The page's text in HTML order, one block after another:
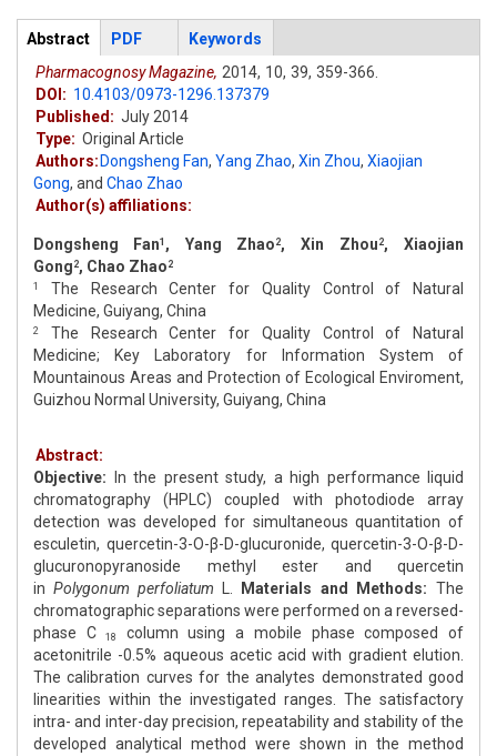
Articles
Abstract (active
tab)
PDF
Keywords
Pharmacognosy Magazine, 2014, 10, 39, 359-366.
DOI: 10.4103/0973-1296.137379
Published: July 2014
Type: Original Article
Authors: Dongsheng Fan, Yang Zhao, Xin Zhou, Xiaojian
Gong, and Chao Zhao
Author(s) affiliations:
Dongsheng Fan1 , Yang Zhao 2, Xin Zhou 2, Xiaojian
Gong 2, Chao Zhao 2
1
The Research Center for Quality Control of Natural
Medicine, Guiyang, China
2
The Research Center for Quality Control of Natural
Medicine; Key Laboratory for Information System of
Mountainous Areas and Protection of Ecological Enviroment,
Guizhou Normal University, Guiyang, China
Abstract:
Objective: In the present study, a high performance liquid
chromatography (HPLC) coupled with photodiode array
detection was developed for simultaneous quantitation of
esculetin, quercetin-3-O-β-D-glucuronide, quercetin-3-O-β-D-
glucuronopyranoside methyl ester and quercetin
in Polygonum perfoliatum Materials and Methods: The
chromatographic separations were performed on a reversed-
phase C
18
column using a mobile phase composed of
acetonitrile -0.5% aqueous acetic acid with gradient elution.
The calibration curves for the analytes demonstrated good
linearities within the investigated ranges. The satisfactory
intra- and inter-day precision, repeatability and stability of the
developed analytical method were shown in the method